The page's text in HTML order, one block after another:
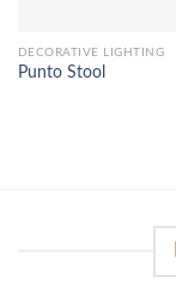
DECORATIVE LIGHTING
Punto Stool